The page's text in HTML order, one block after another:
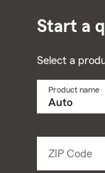
Start a
Select a
Product name
ZIP Code